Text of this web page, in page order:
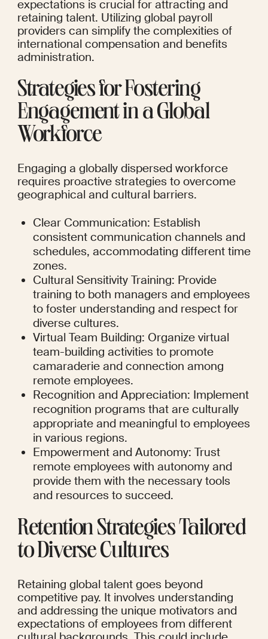
expectations is crucial for attracting and
retaining talent. Utilizing global payroll
providers can simplify the complexities of
international compensation and benefits
administration.
Strategies for Fostering
Engagement in a Global
Workforce
Engaging a globally dispersed workforce
requires proactive strategies to overcome
geographical and cultural barriers.
Clear Communication: Establish
consistent communication channels and
schedules, accommodating different time
zones.
Cultural Sensitivity Training: Provide
training to both managers and employees
to foster understanding and respect for
diverse cultures.
Virtual Team Building: Organize virtual
team-building activities to promote
camaraderie and connection among
remote employees.
Recognition and Appreciation: Implement
recognition programs that are culturally
appropriate and meaningful to employees
in various regions.
Empowerment and Autonomy: Trust
remote employees with autonomy and
provide them with the necessary tools
and resources to succeed.
Retention Strategies Tailored
to Diverse Cultures
Retaining global talent goes beyond
competitive pay. It involves understanding
and addressing the unique motivators and
expectations of employees from different